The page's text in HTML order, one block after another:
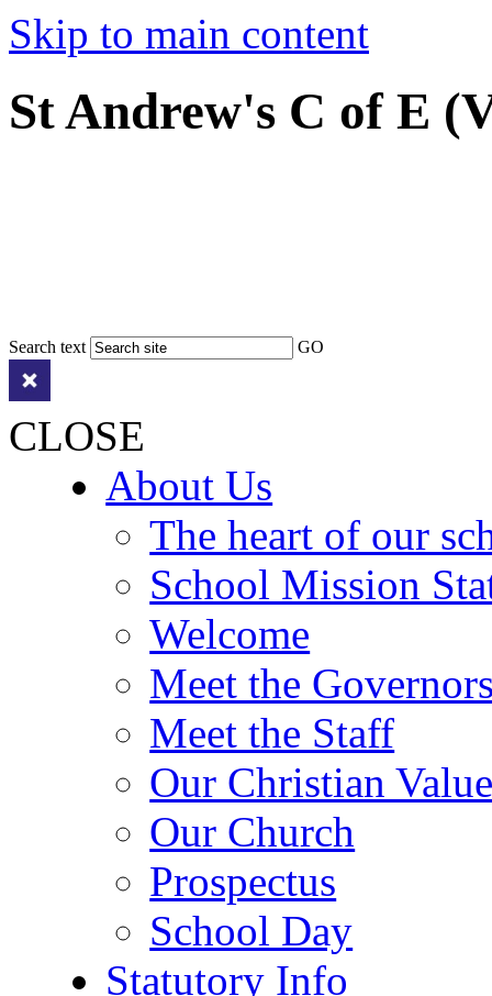
Skip to main content
St Andrew's C of E
Search text GO
CLOSE
About Us
The heart of our
School Mission
Welcome
Meet the
Meet the Staff
Our Christian
Our Church
Prospectus
School Day
Statutory Info